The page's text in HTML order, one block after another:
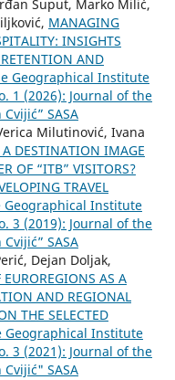
Šuput, Marko Milić,
MANAGING
INSIGHTS
AND
Geographical Institute
1 (2026): Journal of the
SASA
Milutinović, Ivana
A DESTINATION IMAGE
OF “ITB” VISITORS?
TRAVEL
Geographical Institute
3 (2019): Journal of the
SASA
Dejan Doljak,
EUROREGIONS AS A
AND REGIONAL
THE SELECTED
Geographical Institute
3 (2021): Journal of the
SASA